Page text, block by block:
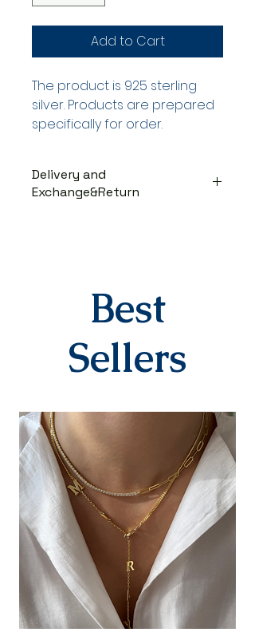
Add to Cart
The product is 925 sterling
silver. Products are prepared
specifically for order.
Delivery and
Exchange&Return
days after you place your order.
When delivered to the cargo
company, your tracking number
will be sent to you via SMS by our
contracted cargo company
There is absolutely no return or
exchange for our personalized
products (with letters, names,
numbers, dates). The products
are prepared specifically for the
person upon order. Our products
in the earring category are not
returned due to hygiene
reasons.
For our other products, you can
contact us within 14 days to
submit your return/exchange
request. The shipping fee during
Best
Sellers